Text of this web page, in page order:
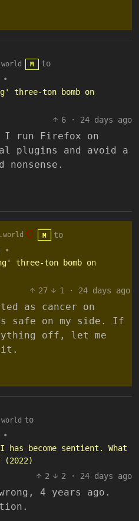
M
to
•
three-ton bomb on
6
· 24 days ago
I run Firefox on
plugins and avoid a
M
to
•
three-ton bomb on
27
1 · 24 days ago
as cancer on
safe on my side. If
off, let me
it.
to
•
has become sentient. What
(2022)
2
2 · 24 days ago
4 years ago.